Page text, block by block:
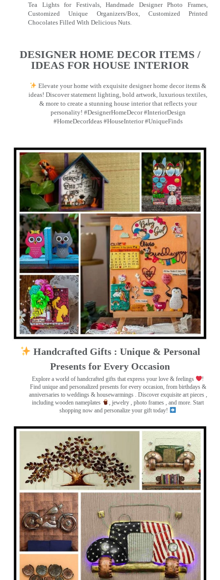
Tea Lights for Festivals, Handmade Designer Photo Frames,
Customized Unique Organizers/Box, Customized Printed
Chocolates Filled With Delicious Nuts.
DESIGNER HOME DECOR ITEMS /
IDEAS FOR HOUSE INTERIOR
Elevate your home with exquisite designer home decor items &
ideas! Discover statement lighting, bold artwork, luxurious textiles,
& more to create a stunning house interior that reflects your
personality! #DesignerHomeDecor #InteriorDesign
#HomeDecorIdeas #HouseInterior #UniqueFinds
Handcrafted Gifts : Unique & Personal
Presents for Every Occasion
Explore a world of handcrafted gifts that express your love & feelings
!
Find unique and personalized presents for every occasion, from birthdays &
anniversaries to weddings & housewarmings . Discover exquisite art pieces ,
including wooden nameplates
, jewelry , photo frames , and more. Start
shopping now and personalize your gift today!